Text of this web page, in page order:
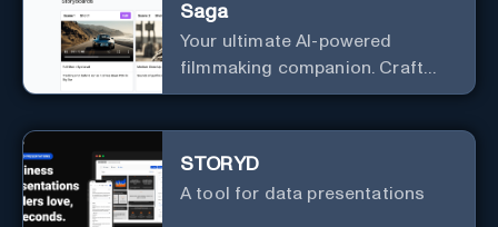
Saga
Your ultimate AI-powered
filmmaking companion. Craft
compelling plots, characters,
STORYD
A tool for data presentations